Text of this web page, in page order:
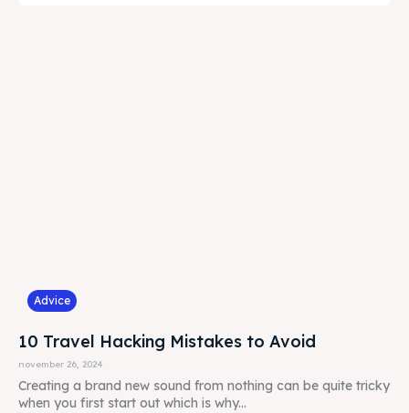
Advice
10 Travel Hacking Mistakes to Avoid
november 26, 2024
Creating a brand new sound from nothing can be quite tricky
when you first start out which is why...